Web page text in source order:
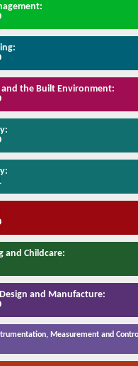
the Built Environment:
and Childcare:
and Manufacture:
Measurement and